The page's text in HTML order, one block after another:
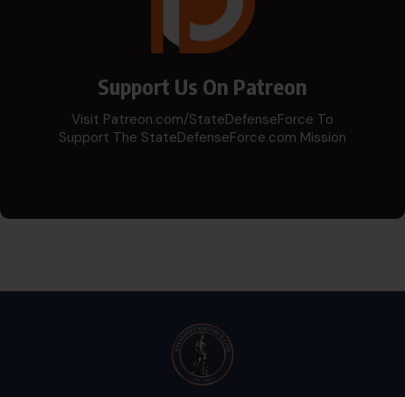
Support Us On Patreon
Visit Patreon.com/StateDefenseForce To
Support The StateDefenseForce.com Mission